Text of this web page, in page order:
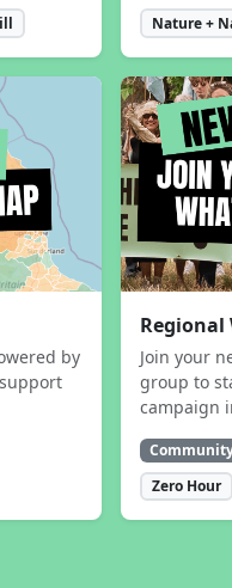
Nature +
by
Regional
Join your
group to
campaign
Zero Hour